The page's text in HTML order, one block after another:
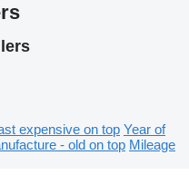
expensive on top Year of
- old on top Mileage